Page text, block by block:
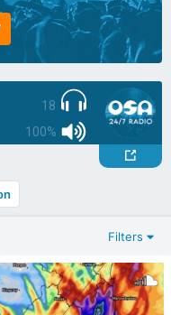
18
100%
Filters